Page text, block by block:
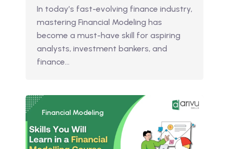
In today’s fast-evolving finance industry,
mastering Financial Modeling has
become a must-have skill for aspiring
analysts, investment bankers, and
finance…
Financial Modeling